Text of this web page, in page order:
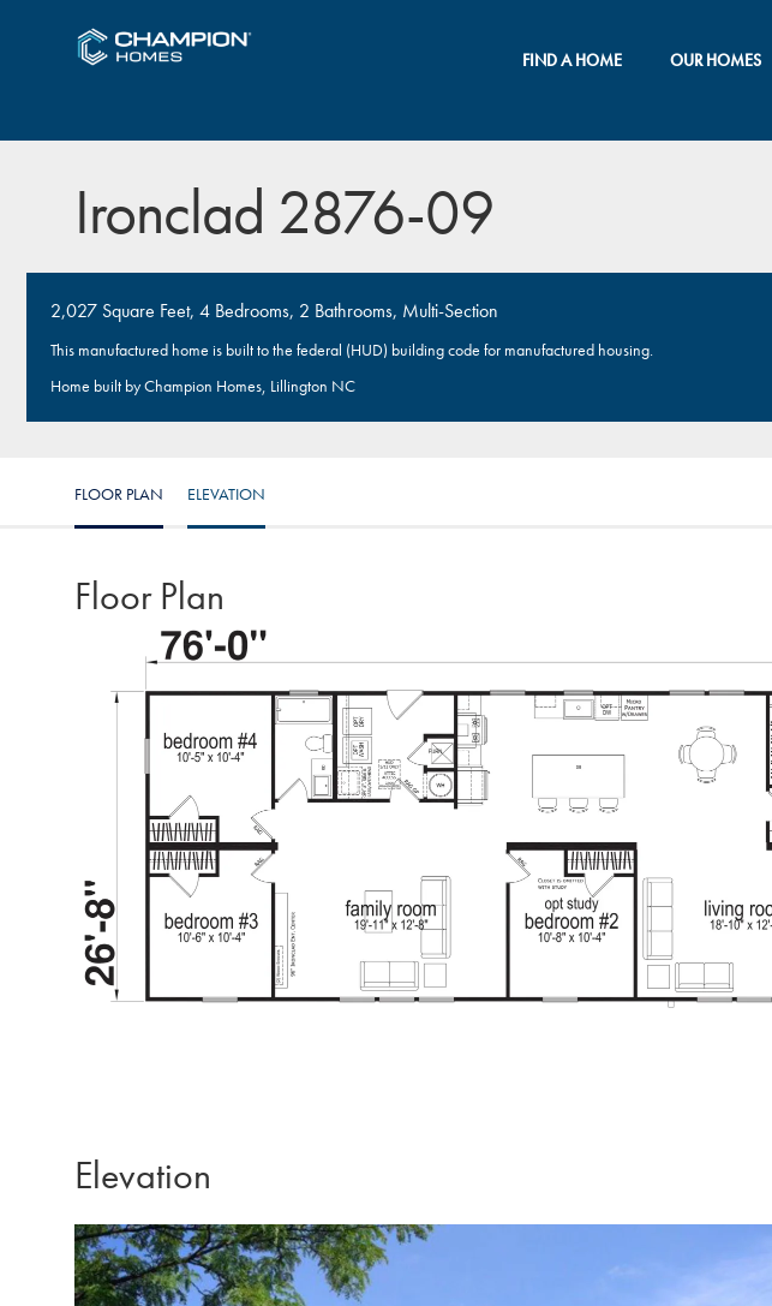
FIND A HOME OUR HOMES
Ironclad 2876-09
2,027 Square Feet, 4 Bedrooms, 2 Bathrooms, Multi-Section
This manufactured home is built to the federal (HUD) building code for manufactured housing.
Home built by Champion Homes, Lillington NC
FLOOR PLAN ELEVATION
Floor Plan
Elevation